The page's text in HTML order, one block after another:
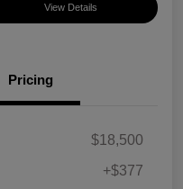
View Details
Pricing
$18,500
+$377